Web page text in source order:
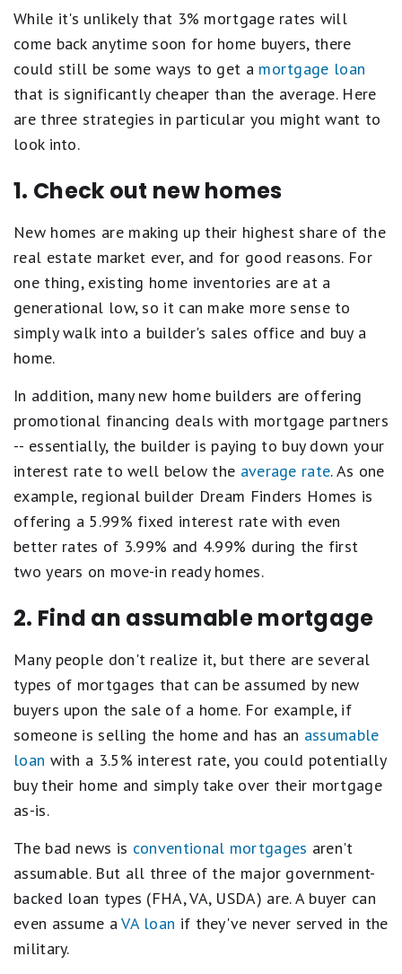
While it's unlikely that 3% mortgage rates will
come back anytime soon for home buyers, there
could still be some ways to get a mortgage loan
that is significantly cheaper than the average. Here
are three strategies in particular you might want to
look into.
1. Check out new homes
New homes are making up their highest share of the
real estate market ever, and for good reasons. For
one thing, existing home inventories are at a
generational low, so it can make more sense to
simply walk into a builder's sales office and buy a
home.
In addition, many new home builders are offering
promotional financing deals with mortgage partners
-- essentially, the builder is paying to buy down your
interest rate to well below the average rate. As one
example, regional builder Dream Finders Homes is
offering a 5.99% fixed interest rate with even
better rates of 3.99% and 4.99% during the first
two years on move-in ready homes.
2. Find an assumable mortgage
Many people don't realize it, but there are several
types of mortgages that can be assumed by new
buyers upon the sale of a home. For example, if
someone is selling the home and has an assumable
loan with a 3.5% interest rate, you could potentially
buy their home and simply take over their mortgage
as-is.
The bad news is conventional mortgages aren't
assumable. But all three of the major government-
backed loan types (FHA, VA, USDA) are. A buyer can
even assume aVA loan if they've never served in the
military.